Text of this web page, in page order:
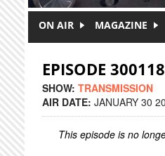
ON AIR MAGAZINE
EPISODE
SHOW: TRANSMISSION
AIR DATE: JANUARY 30
This episode is no